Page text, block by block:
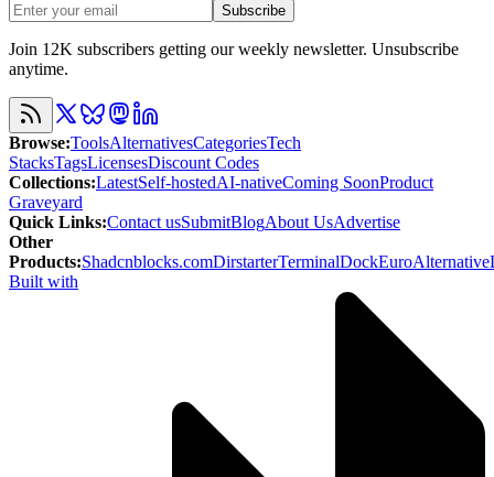
Subscribe
Join 12K subscribers getting our weekly newsletter. Unsubscribe
anytime.
Browse:ToolsAlternativesCategoriesTech
StacksTagsLicensesDiscount Codes
Collections:LatestSelf-hostedAI-nativeComing SoonProduct
Graveyard
Quick Links:Contact usSubmitBlogAbout UsAdvertise
Other
Products:Shadcnblocks.comDirstarterTerminalDockEuroAlternative
Built with